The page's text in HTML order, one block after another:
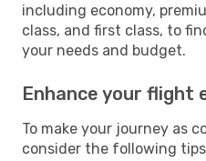
including economy,
class, and first class, to
your needs and budget.
Enhance your flight
To make your journey as
consider the following